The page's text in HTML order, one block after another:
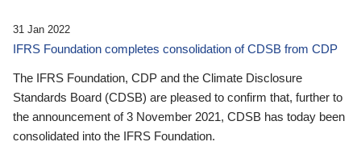
31 Jan 2022
IFRS Foundation completes consolidation of CDSB from CDP
The IFRS Foundation, CDP and the Climate Disclosure
Standards Board (CDSB) are pleased to confirm that, further to
the announcement of 3 November 2021, CDSB has today been
consolidated into the IFRS Foundation.